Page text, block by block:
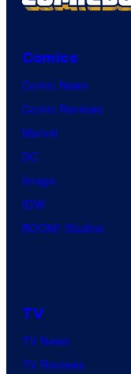
Comics
Comic News
Comic Reviews
Marvel
DC
Image
IDW
BOOM! Studios
TV
TV News
TV Reviews